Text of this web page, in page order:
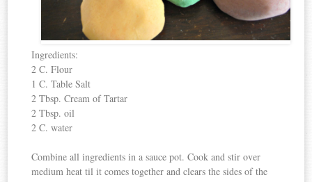
Ingredients:
2 C. Flour
1 C. Table Salt
2 Tbsp. Cream of Tartar
2 Tbsp. oil
2 C. water
Combine all ingredients in a sauce pot. Cook and stir over
medium heat til it comes together and clears the sides of the